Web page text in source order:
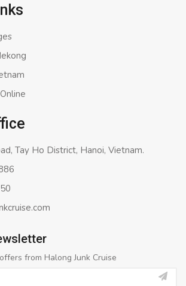
Tay Ho District, Hanoi, Vietnam.
from Halong Junk Cruise